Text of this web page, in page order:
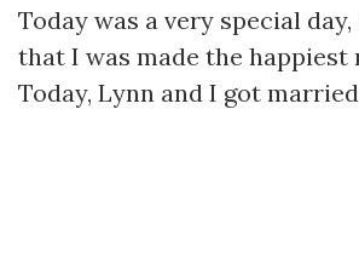
Today was a very special
that I was made the happiest
Today, Lynn and I got